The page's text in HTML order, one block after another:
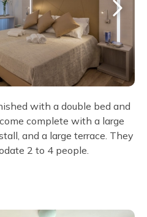
with a double bed and
complete with a large
and a large terrace. They
2 to 4 people.